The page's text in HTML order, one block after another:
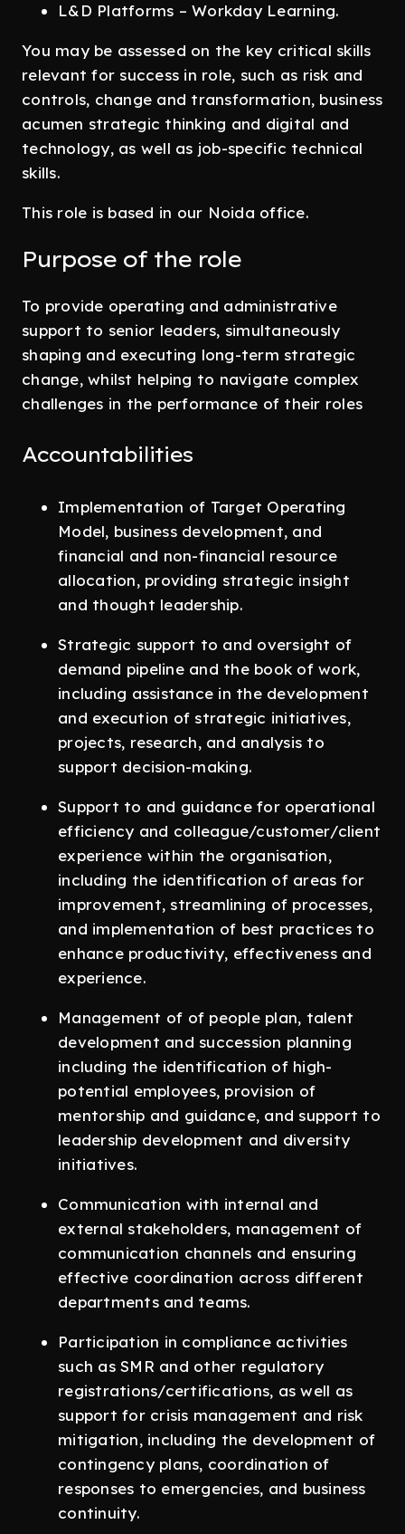
L&D Platforms – Workday Learning.
You may be assessed on the key critical skills
relevant for success in role, such as risk and
controls, change and transformation, business
acumen strategic thinking and digital and
technology, as well as job-specific technical
skills.
This role is based in our Noida office.
Purpose of the role
To provide operating and administrative
support to senior leaders, simultaneously
shaping and executing long-term strategic
change, whilst helping to navigate complex
challenges in the performance of their roles
Accountabilities
Implementation of Target Operating
Model, business development, and
financial and non-financial resource
allocation, providing strategic insight
and thought leadership.
Strategic support to and oversight of
demand pipeline and the book of work,
including assistance in the development
and execution of strategic initiatives,
projects, research, and analysis to
support decision-making.
Support to and guidance for operational
efficiency and colleague/customer/client
experience within the organisation,
including the identification of areas for
improvement, streamlining of processes,
and implementation of best practices to
enhance productivity, effectiveness and
experience.
Management of of people plan, talent
development and succession planning
including the identification of high-
potential employees, provision of
mentorship and guidance, and support to
leadership development and diversity
initiatives.
Communication with internal and
external stakeholders, management of
communication channels and ensuring
effective coordination across different
departments and teams.
Participation in compliance activities
such as SMR and other regulatory
registrations/certifications, as well as
support for crisis management and risk
mitigation, including the development of
contingency plans, coordination of
responses to emergencies, and business
continuity.